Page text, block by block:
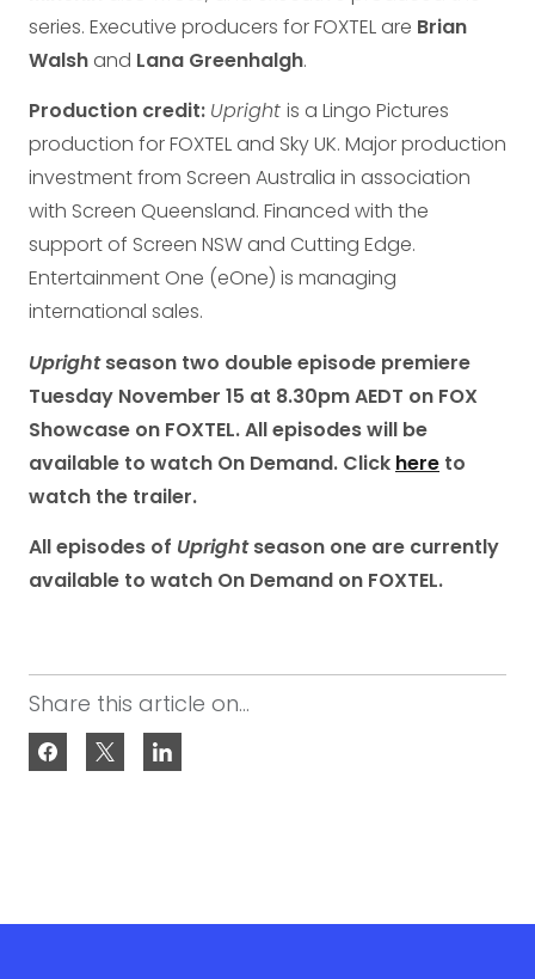
series. Executive producers for FOXTEL are Brian
Walsh and Lana Greenhalgh.
Production credit: Upright is a Lingo Pictures
production for FOXTEL and Sky UK. Major production
investment from Screen Australia in association
with Screen Queensland. Financed with the
support of Screen NSW and Cutting Edge.
Entertainment One (eOne) is managing
international sales.
Uprightseason two double episode premiere
Tuesday November 15 at 8.30pm AEDT on FOX
Showcase on FOXTEL. All episodes will be
available to watch On Demand. Click here to
watch the trailer.
All episodes of Uprightseason one are currently
available to watch On Demand on FOXTEL.
Share this article on...